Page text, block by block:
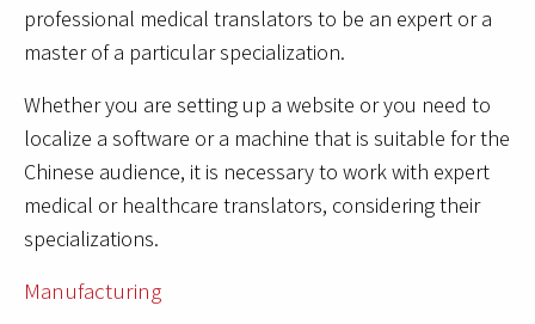
professional medical translators to be an expert or a
master of a particular specialization.
Whether you are setting up a website or you need to
localize a software or a machine that is suitable for the
Chinese audience, it is necessary to work with expert
medical or healthcare translators, considering their
specializations.
Manufacturing